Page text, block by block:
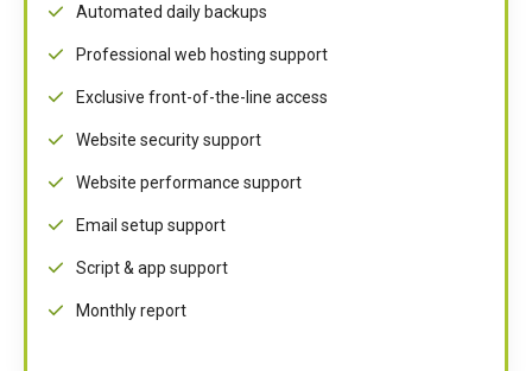
Automated daily backups
Professional web hosting support
Exclusive front-of-the-line access
Website security support
Website performance support
Email setup support
Script & app support
Monthly report